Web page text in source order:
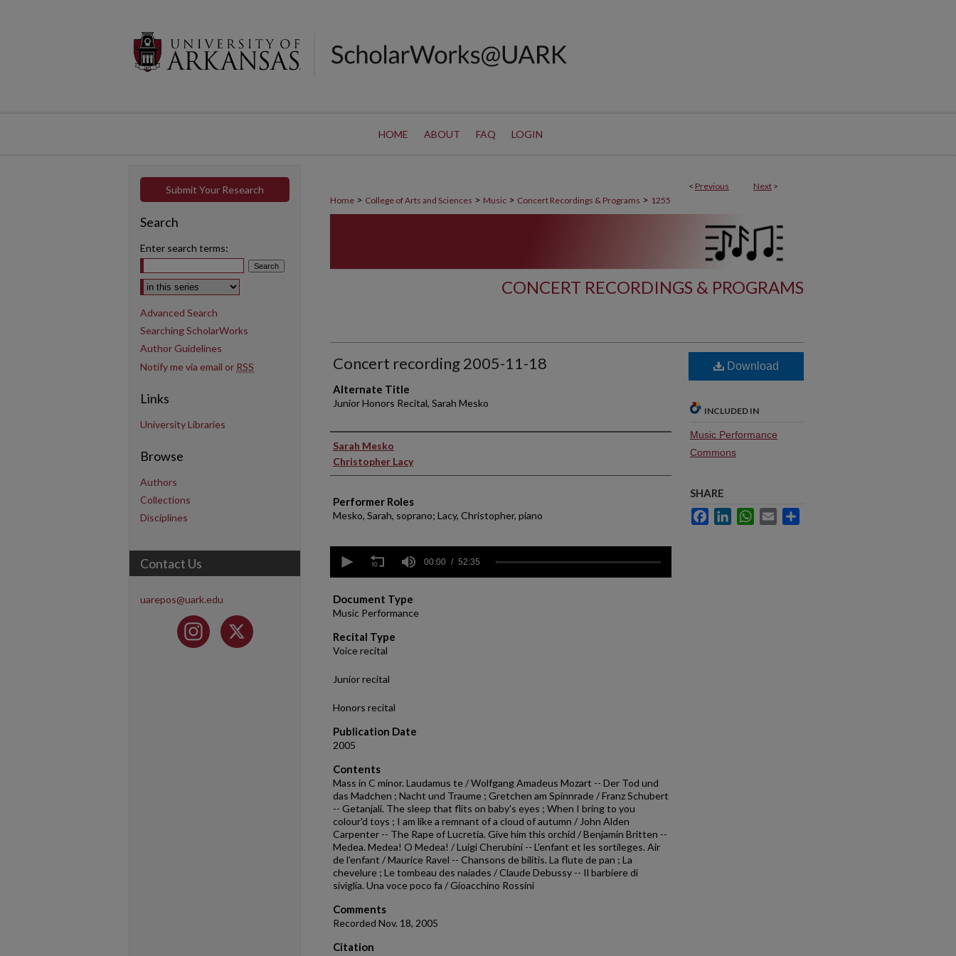
HOME ABOUT FAQ LOGIN
< Previous Next >
Home > College of Arts and Sciences > Music > Concert Recordings & Programs > 1255
CONCERT RECORDINGS & PROGRAMS
Concert recording 2005-11-18
Alternate Title
Junior Honors Recital, Sarah Mesko
Performer(s)
Sarah Mesko
Christopher Lacy
Performer Roles
Mesko, Sarah, soprano; Lacy, Christopher, piano
seconds
minutes,
35
secondsVolume
90%
00:00 52:35
Document Type
Music Performance
Recital Type
Voice recital
Junior recital
Honors recital
Publication Date
2005
Contents
Mass in C minor. Laudamus te / Wolfgang Amadeus Mozart -- Der Tod und
das Madchen ; Nacht und Traume ; Gretchen am Spinnrade / Franz Schubert
-- Getanjali. The sleep that flits on baby's eyes ; When I bring to you
colour'd toys ; I am like a remnant of a cloud of autumn / John Alden
Carpenter -- The Rape of Lucretia. Give him this orchid / Benjamin Britten --
Medea. Medea! O Medea! / Luigi Cherubini -- L'enfant et les sortileges. Air
de l'enfant / Maurice Ravel -- Chansons de bilitis. La flute de pan ; La
chevelure ; Le tombeau des naiades / Claude Debussy -- Il barbiere di
siviglia. Una voce poco fa / Gioacchino Rossini
Comments
Recorded Nov. 18, 2005
Citation
Download
INCLUDED IN
Music Performance
Commons
SHARE
FacebookLinkedInWhatsApp
Email
Submit Your Research
Search
Enter search terms:
Select context to search:
Advanced Search
Searching ScholarWorks
Author Guidelines
Notify me via email or RSS
Links
University Libraries
Browse
Authors
Collections
Disciplines
Contact Us
uarepos@uark.edu